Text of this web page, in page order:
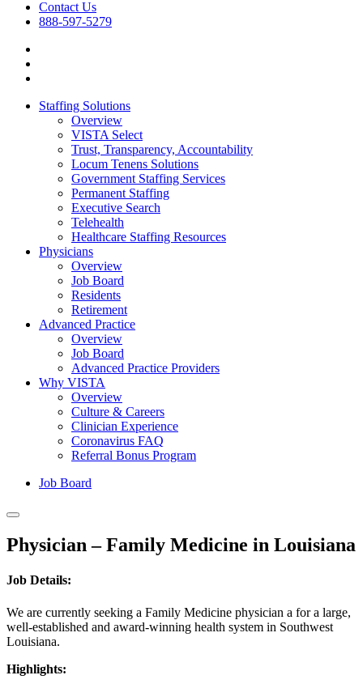
Contact Us
888-597-5279
Staffing Solutions
Overview
VISTA Select
Trust, Transparency, Accountability
Locum Tenens Solutions
Government Staffing Services
Permanent Staffing
Executive Search
Telehealth
Healthcare Staffing Resources
Physicians
Overview
Job Board
Residents
Retirement
Advanced Practice
Overview
Job Board
Advanced Practice Providers
Why VISTA
Overview
Culture & Careers
Clinician Experience
Coronavirus FAQ
Referral Bonus Program
Job Board
Physician – Family Medicine in Louisiana
Job Details:
We are currently seeking a Family Medicine physician a for a large,
well-established and award-winning health system in Southwest
Louisiana.
Highlights: